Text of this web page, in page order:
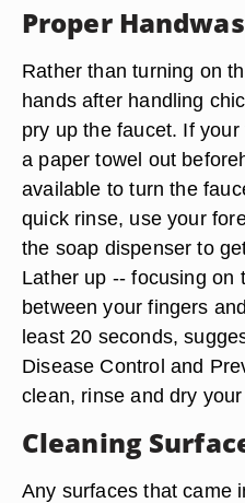
Proper
Rather than turning on
hands after handling
pry up the faucet. If
a paper towel out
available to turn the
quick rinse, use your
the soap dispenser to
Lather up -- focusing on
between your fingers
least 20 seconds,
Disease Control and
clean, rinse and dry
Cleaning
Any surfaces that came